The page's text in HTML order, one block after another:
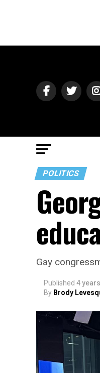
POLITICS
Gay
Published 4
By Brody